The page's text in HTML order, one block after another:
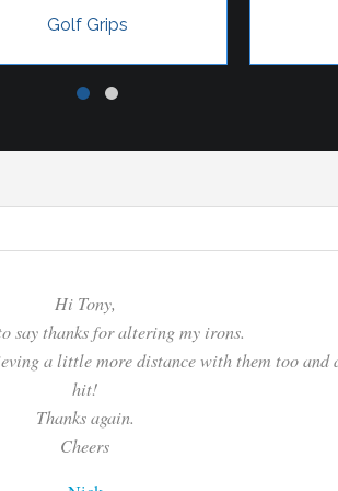
Golf Grips
Hi Tony,
say thanks for altering my irons.
a little more distance with them too and
hit!
Thanks again.
Cheers